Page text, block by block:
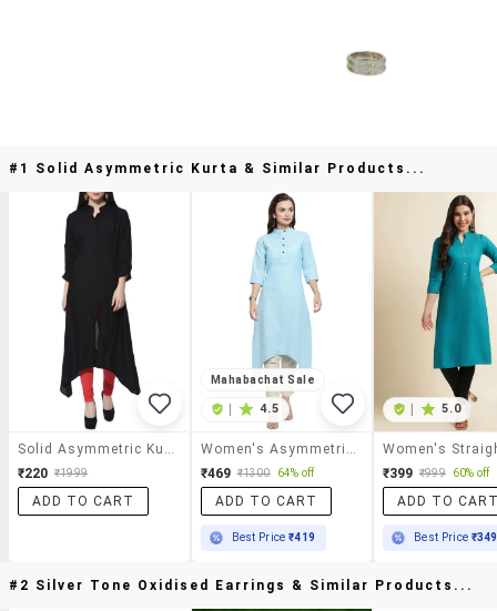
#1 Solid Asymmetric Kurta & Similar Products...
₹220 ₹1999
ADD TO CART
Mahabachat Sale
4.5
₹469 ₹1300 64% off
ADD TO CART
Best Price₹419
5.0
₹399 ₹999 60% off
ADD TO
Best Price ₹349
#2 Silver Tone Oxidised Earrings & Similar Products...